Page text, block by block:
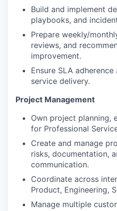
Build and implement
playbooks, and
Prepare weekly/
reviews, and
improvement.
Ensure SLA
service delivery.
Project Management
Own project planning,
for Professional
Create and manage
risks, documentation,
communication.
Coordinate across
Product, Engineering,
Manage multiple